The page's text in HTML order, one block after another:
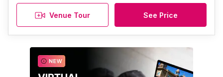
Venue Tour See Price